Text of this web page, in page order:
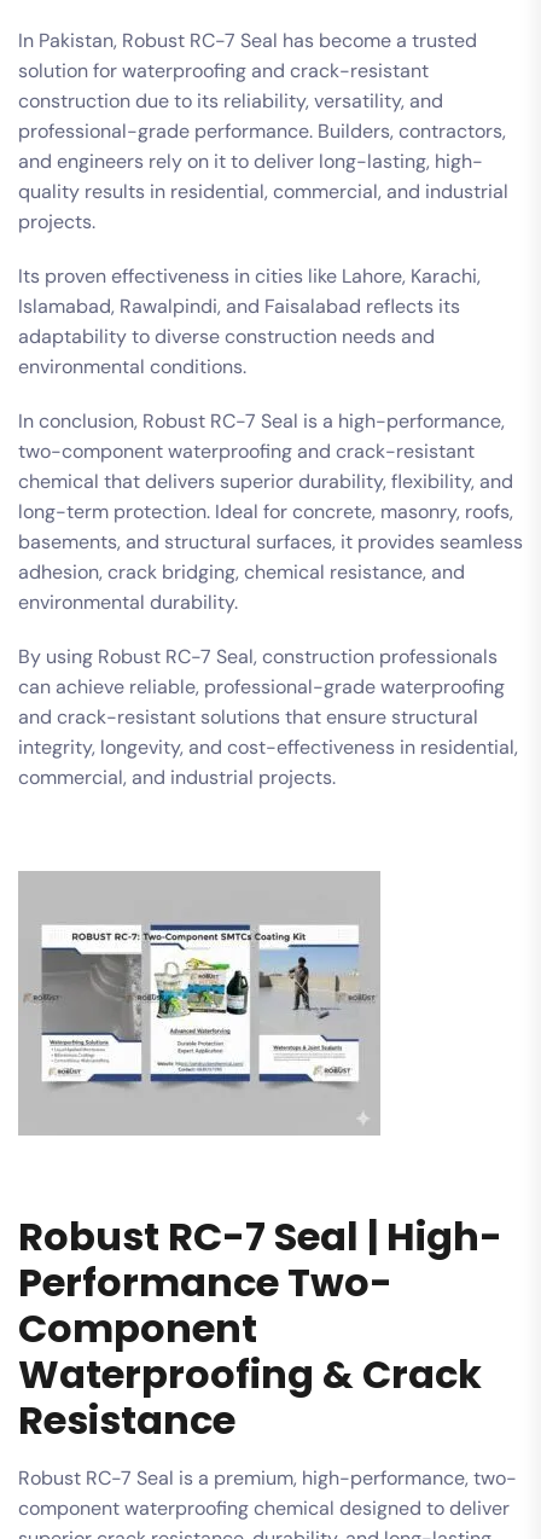
In Pakistan, Robust RC-7 Seal has become a trusted
solution for waterproofing and crack-resistant
construction due to its reliability, versatility, and
professional-grade performance. Builders, contractors,
and engineers rely on it to deliver long-lasting, high-
quality results in residential, commercial, and industrial
projects.
Its proven effectiveness in cities like Lahore, Karachi,
Islamabad, Rawalpindi, and Faisalabad reflects its
adaptability to diverse construction needs and
environmental conditions.
In conclusion, Robust RC-7 Seal is a high-performance,
two-component waterproofing and crack-resistant
chemical that delivers superior durability, flexibility, and
long-term protection. Ideal for concrete, masonry, roofs,
basements, and structural surfaces, it provides seamless
adhesion, crack bridging, chemical resistance, and
environmental durability.
By using Robust RC-7 Seal, construction professionals
can achieve reliable, professional-grade waterproofing
and crack-resistant solutions that ensure structural
integrity, longevity, and cost-effectiveness in residential,
commercial, and industrial projects.
Robust RC-7 Seal | High-
Performance Two-
Component
Waterproofing & Crack
Resistance
Robust RC-7 Seal is a premium, high-performance, two-
component waterproofing chemical designed to deliver